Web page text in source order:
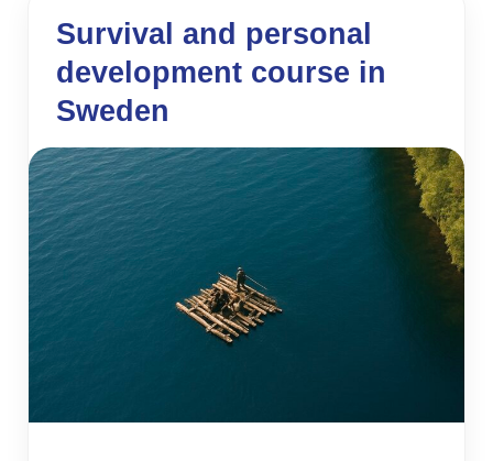
Survival and personal
development course in
Sweden